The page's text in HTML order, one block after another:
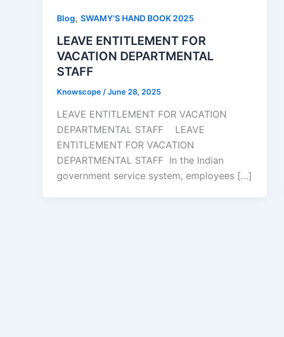
Blog, SWAMY'S HAND BOOK 2025
LEAVE ENTITLEMENT FOR
VACATION DEPARTMENTAL
STAFF
Knowscope/June 28, 2025
LEAVE ENTITLEMENT FOR VACATION
DEPARTMENTAL STAFF LEAVE
ENTITLEMENT FOR VACATION
DEPARTMENTAL STAFF In the Indian
government service system, employees […]